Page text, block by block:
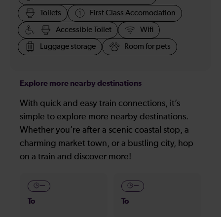
Toilets First Class Accomodation
Accessible Toilet Wifi
Luggage storage Room for pets
Explore more nearby destinations
With quick and easy train connections, it’s
simple to explore more nearby destinations.
Whether you’re after a scenic coastal stop, a
charming market town, or a bustling city, hop
on a train and discover more!
—
To
—
To